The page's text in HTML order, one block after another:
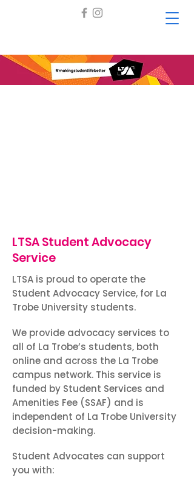
LTSA Student Advocacy
Service
LTSA is proud to operate the
Student Advocacy Service, for La
Trobe University students.
We provide advocacy services to
all of La Trobe’s students, both
online and across the La Trobe
campus network. This service is
funded by Student Services and
Amenities Fee (SSAF) and is
independent of La Trobe University
decision-making.
Student Advocates can support
you with: